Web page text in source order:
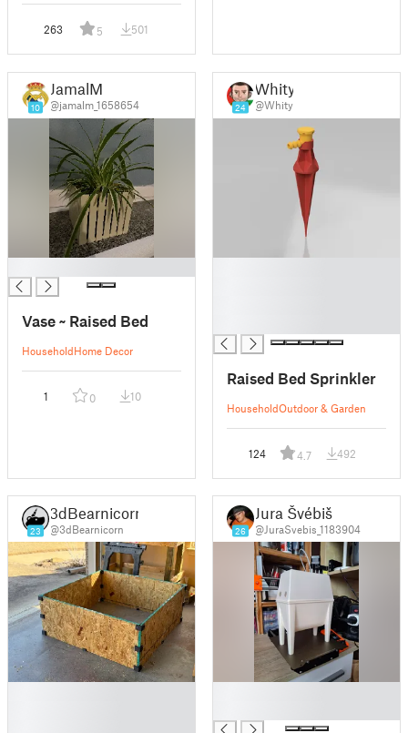
263 5 501
10
JamalM
@jamalm_1658654
Vase ~ Raised Bed
HouseholdHome Decor
1 0 10
24
Whity
@Whity
Raised Bed Sprinkler
HouseholdOutdoor & Garden
124 4.7 492
23
3dBearnicorn
@3dBearnicorn 26
Jura Švébiš
@JuraSvebis_1183904